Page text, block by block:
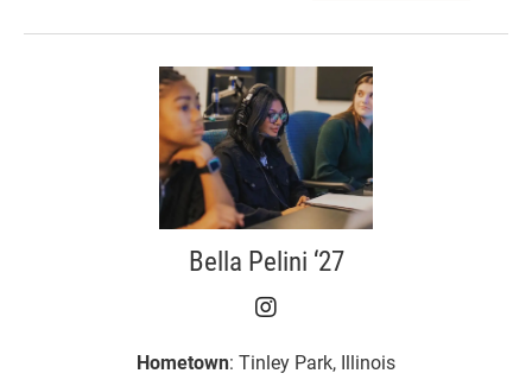
Bella Pelini ‘27
Bella Pelini ‘27 on
Hometown: Tinley Park, Illinois